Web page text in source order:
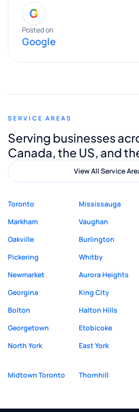
entire process. His knowledge
expertise really stood out, and
provided valuable advice and
along the way. He made
appreciated his guidance. I
Digital Marketing to anyone
quality website design and
G
Posted on
Google
SERVICE AREAS
Serving businesses
Canada, the US, and
View All Service
Toronto Mississauga
Markham
Vaughan
Oakville
Burlington
Pickering
Whitby
Newmarket
Aurora Heights
Georgina
King City
Bolton
Halton Hills
Georgetown
Etobicoke
North York
East York
Midtown Toronto
Thornhill